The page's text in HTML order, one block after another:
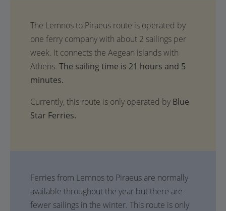
The sailing time is 21 hours and 5
minutes.
Currently, this route is only operated by Blue
Star Ferries.
Ferries from Lemnos to Piraeus are normally
available throughout the year but there are
fewer sailings in the winter. This route is only